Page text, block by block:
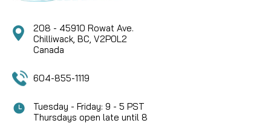
208 - 45910 Rowat Ave.
Chilliwack, BC, V2P0L2
Canada
604-855-1119
Tuesday - Friday: 9 - 5 PST
Thursdays open late until 8